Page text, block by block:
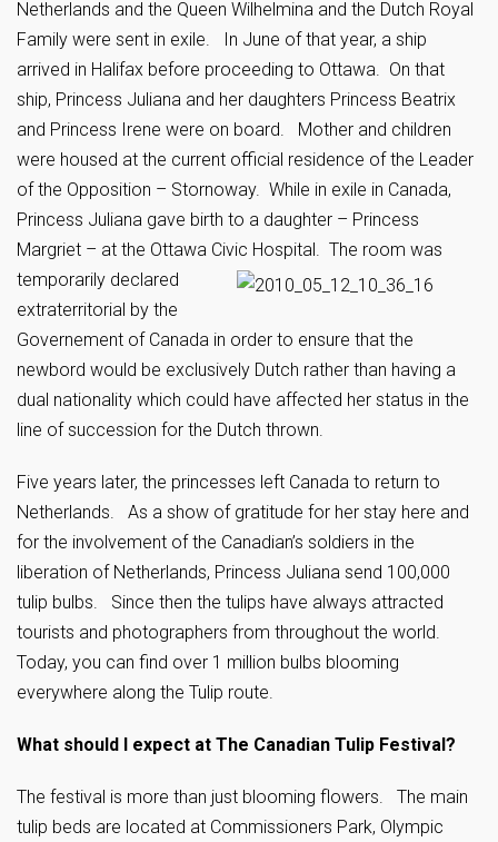
Netherlands and the Queen Wilhelmina and the Dutch Royal
Family were sent in exile. In June of that year, a ship
arrived in Halifax before proceeding to Ottawa. On that
ship, Princess Juliana and her daughters Princess Beatrix
and Princess Irene were on board. Mother and children
were housed at the current official residence of the Leader
of the Opposition – Stornoway. While in exile in Canada,
Princess Juliana gave birth to a daughter – Princess
Margriet – at the Ottawa Civic Hospital. The room was
temporarily declared
extraterritorial by the
Governement of Canada in order to ensure that the
newbord would be exclusively Dutch rather than having a
dual nationality which could have affected her status in the
line of succession for the Dutch thrown.
Five years later, the princesses left Canada to return to
Netherlands. As a show of gratitude for her stay here and
for the involvement of the Canadian’s soldiers in the
liberation of Netherlands, Princess Juliana send 100,000
tulip bulbs. Since then the tulips have always attracted
tourists and photographers from throughout the world.
Today, you can find over 1 million bulbs blooming
everywhere along the Tulip route.
What should I expect at The Canadian Tulip Festival?
The festival is more than just blooming flowers. The main
tulip beds are located at Commissioners Park, Olympic